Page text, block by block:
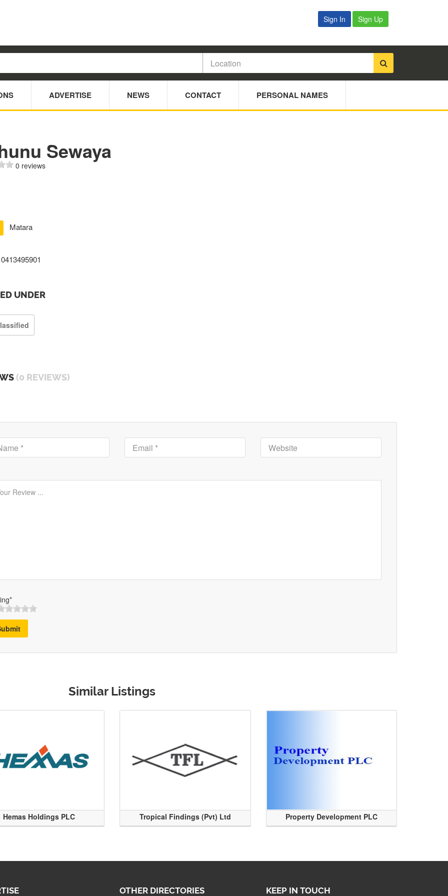
Sign In Sign Up
ADVERTISE NEWS CONTACT PERSONAL NAMES
Sewaya
0 reviews
Matara
0413495901
UNDER
(0 REVIEWS)
Similar Listings
Hemas Holdings PLC Tropical Findings (Pvt) Ltd Property Development PLC
OTHER DIRECTORIES KEEP IN TOUCH